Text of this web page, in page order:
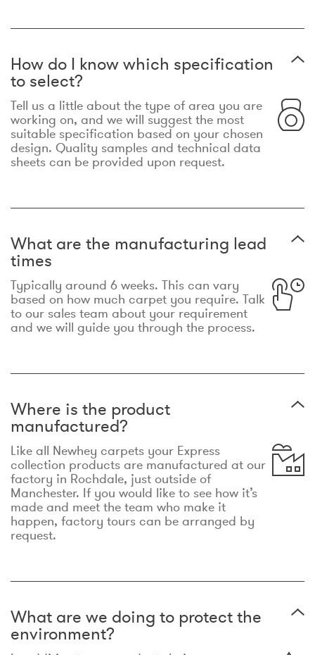
How do I know which specification
to select?
Tell us a little about the type of area you are
working on, and we will suggest the most
suitable specification based on your chosen
design. Quality samples and technical data
sheets can be provided upon request.
What are the manufacturing lead
times
Typically around 6 weeks. This can vary
based on how much carpet you require. Talk
to our sales team about your requirement
and we will guide you through the process.
Where is the product
manufactured?
Like all Newhey carpets your Express
collection products are manufactured at our
factory in Rochdale, just outside of
Manchester. If you would like to see how it’s
made and meet the team who make it
happen, factory tours can be arranged by
request.
What are we doing to protect the
environment?